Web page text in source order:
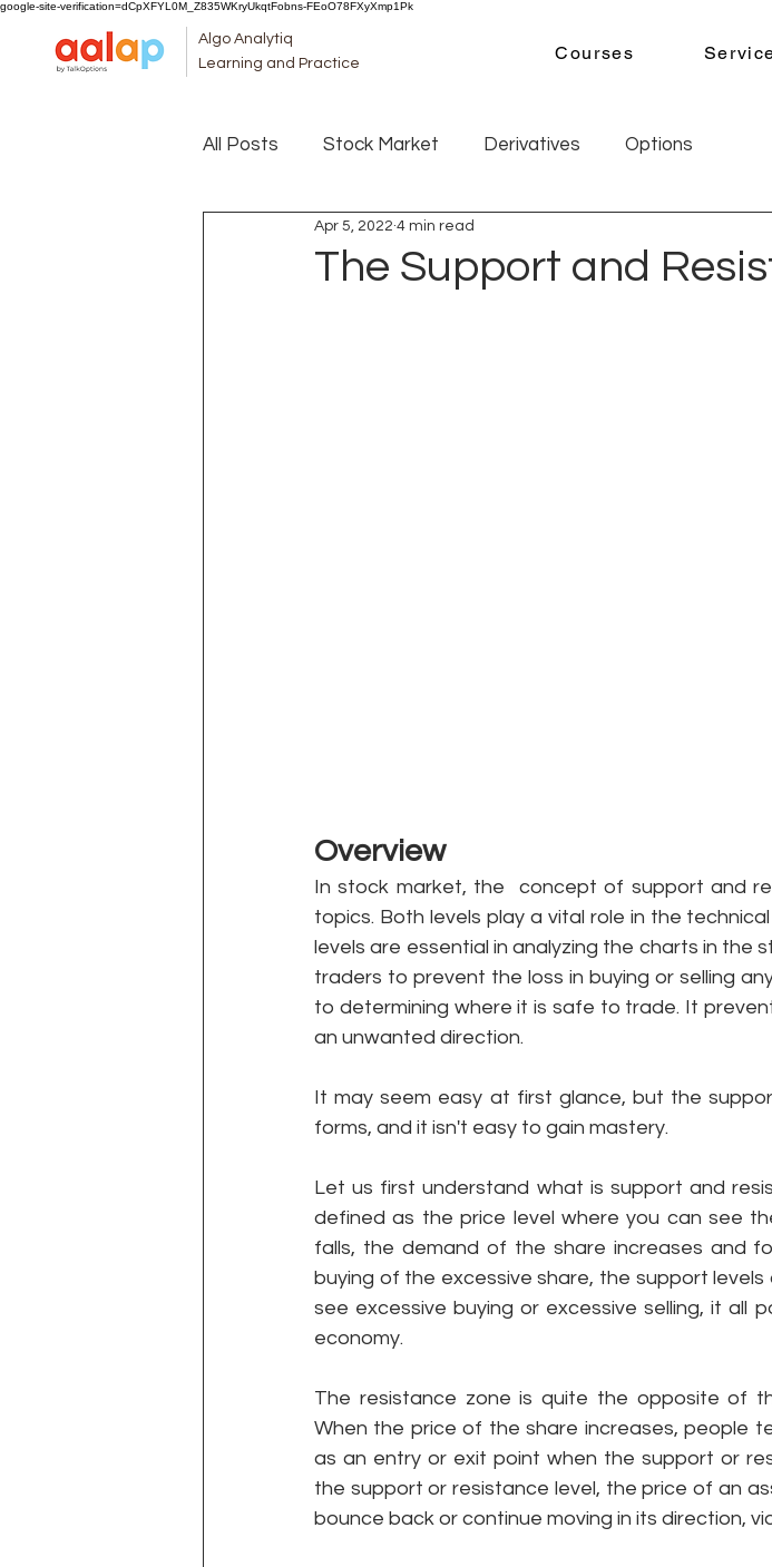
google-site-verification=dCpXFYL0M_Z835WKryUkqtFobns-FEoO78FXyXmp1Pk
Algo Analytiq
Learning and Practice
Courses
All Posts Stock Market Derivatives Options
The Support and
Apr 5, 2022 4 min read
Overview
In stock market, the  concept of support and
topics. Both levels play a vital role in the
levels are essential in analyzing the charts in the
traders to prevent the loss in buying or selling
to determining where it is safe to trade. It
an unwanted direction.
It may seem easy at first glance, but the
forms, and it isn't easy to gain mastery.
Let us first understand what is support and
defined as the price level where you can see
falls, the demand of the share increases and
buying of the excessive share, the support
see excessive buying or excessive selling, it all
economy.
The resistance zone is quite the opposite of
When the price of the share increases, people
as an entry or exit point when the support or
the support or resistance level, the price of an
bounce back or continue moving in its direction,